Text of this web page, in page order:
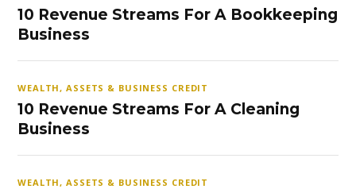
10 Revenue Streams For A Bookkeeping
Business
WEALTH, ASSETS & BUSINESS CREDIT
10 Revenue Streams For A Cleaning
Business
WEALTH, ASSETS & BUSINESS CREDIT